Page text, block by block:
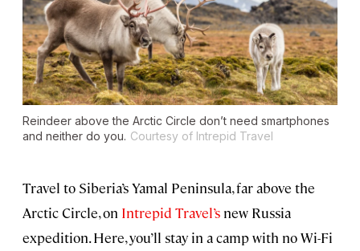
Reindeer above the Arctic Circle don’t need smartphones
and neither do you. Courtesy of Intrepid Travel
Travel to Siberia’s Yamal Peninsula, far above the
Arctic Circle, on Intrepid Travel’s new Russia
expedition. Here, you’ll stay in a camp with no Wi-Fi